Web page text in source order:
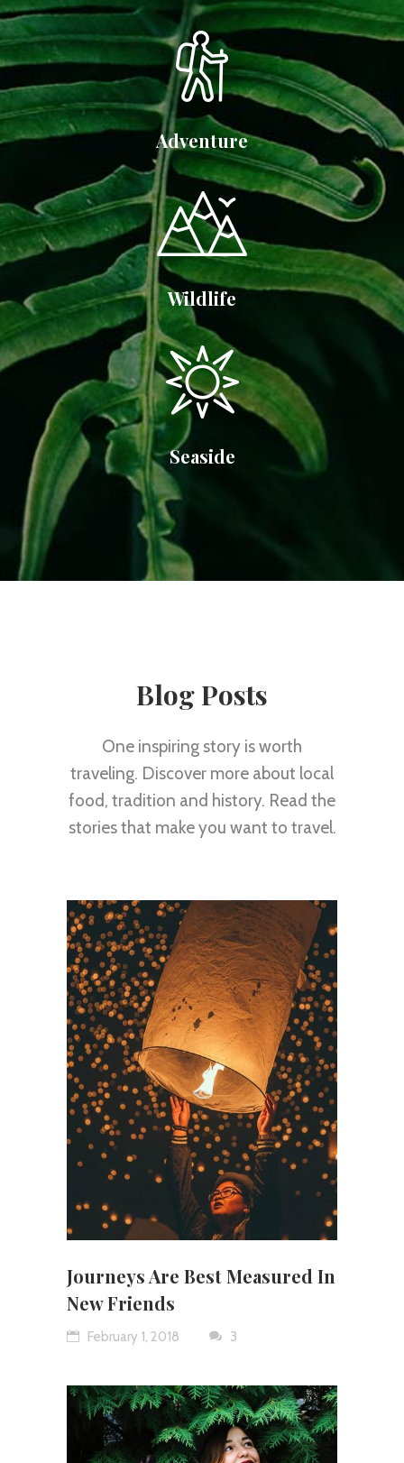
Adventure
Wildlife
Seaside
Blog Posts
One inspiring story is worth
traveling. Discover more about local
food, tradition and history. Read the
stories that make you want to travel.
Journeys Are Best Measured In
New Friends
February 1, 2018 3